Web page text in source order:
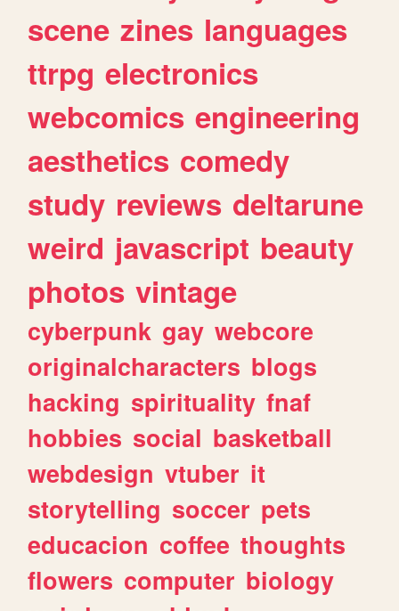
scene zines languages
ttrpg electronics
webcomics engineering
aesthetics comedy
study reviews deltarune
weird javascript beauty
photos vintage
cyberpunk gay webcore
originalcharacters blogs
hacking spirituality fnaf
hobbies social basketball
webdesign vtuber it
storytelling soccer pets
educacion coffee thoughts
flowers computer biology